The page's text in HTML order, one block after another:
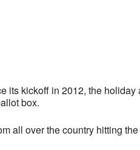
its kickoff in 2012, the holiday
box.
all over the country hitting